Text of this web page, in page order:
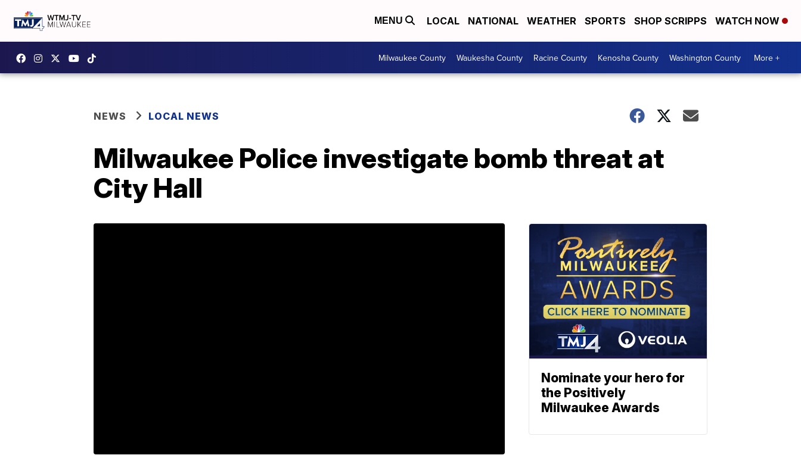
MENU LOCAL NATIONAL WEATHER SPORTS SHOP SCRIPPS WATCH NOW
Milwaukee County Waukesha County Racine County Kenosha County Washington County More +
NEWS LOCAL NEWS
Milwaukee Police investigate bomb threat at
City Hall
Nominate your hero for
the Positively
Milwaukee Awards